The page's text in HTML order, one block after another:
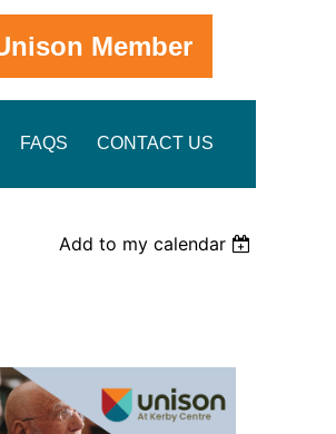
Member
FAQS CONTACT US
Add to my calendar